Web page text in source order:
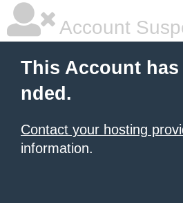
Account
This Account
nded.
Contact your hosting
information.